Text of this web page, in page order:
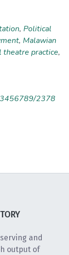
, Political
, Malawian
theatre practice,
2378
and
output of